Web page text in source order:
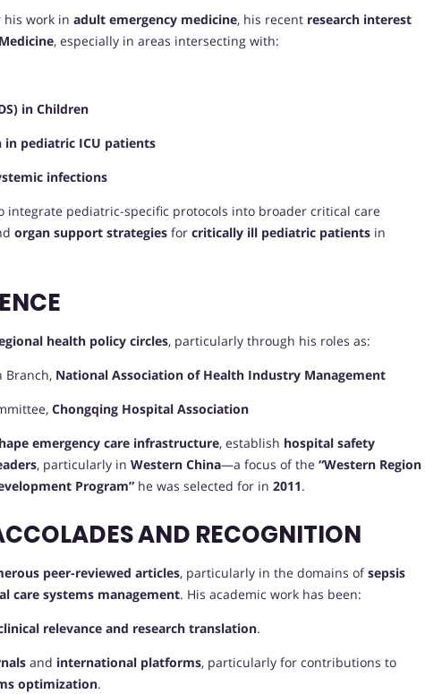
his work in adult emergency medicine, his recent research interest
, especially in areas intersecting with:
in Children
pediatric ICU patients
infections
integrate pediatric-specific protocols into broader critical care
organ support strategies for critically ill pediatric patients in
health policy circles, particularly through his roles as:
Branch, National Association of Health Industry Management
Chongqing Hospital Association
emergency care infrastructure, establish hospital safety
, particularly in Western China—a focus of the “Western Region
Program” he was selected for in 2011.
AND RECOGNITION
peer-reviewed articles, particularly in the domains ofsepsis
care systems management. His academic work has been:
relevance and research translation.
and international platforms, particularly for contributions to
optimization.